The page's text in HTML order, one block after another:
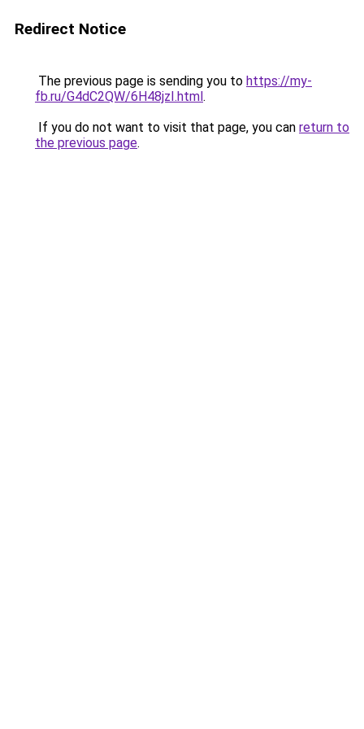
Redirect Notice
The previous page is sending you to https://my-
fb.ru/G4dC2QW/6H48jzI.html.
If you do not want to visit that page, you can return to
the previous page.